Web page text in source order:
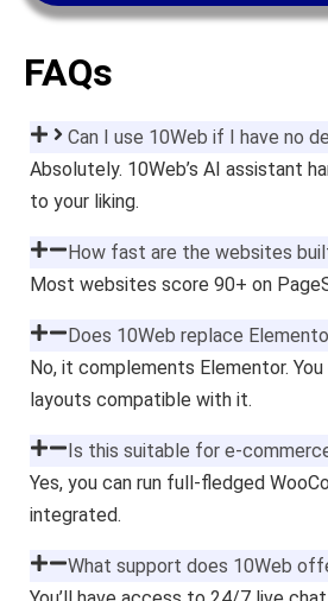
FAQs
Can I use 10Web if I have no
Absolutely. 10Web’s AI assistant
to your liking.
How fast are the websites
Most websites score 90+ on
Does 10Web replace
No, it complements Elementor.
layouts compatible with it.
Is this suitable for e-
Yes, you can run full-fledged
integrated.
What support does 10Web